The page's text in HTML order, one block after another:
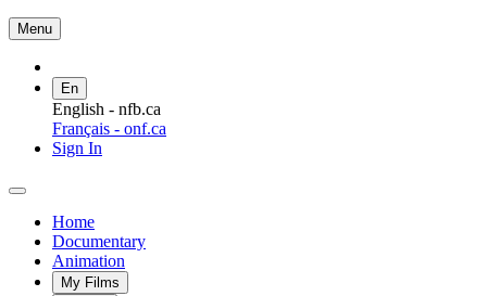
Menu
En
English - nfb.ca
Français - onf.ca
Sign In
Home
Documentary
Animation
My Films